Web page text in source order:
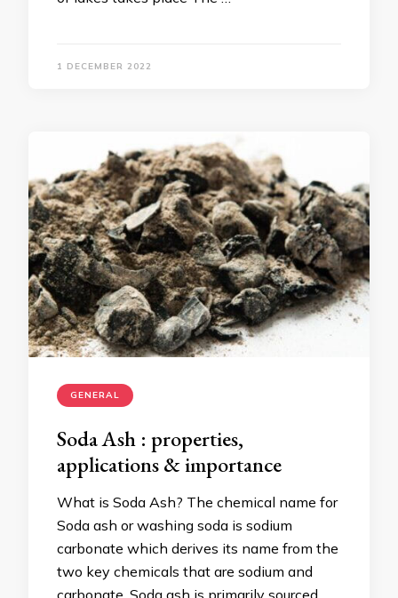
1 DECEMBER 2022
GENERAL
Soda Ash : properties,
applications & importance
What is Soda Ash? The chemical name for
Soda ash or washing soda is sodium
carbonate which derives its name from the
two key chemicals that are sodium and
carbonate. Soda ash is primarily sourced